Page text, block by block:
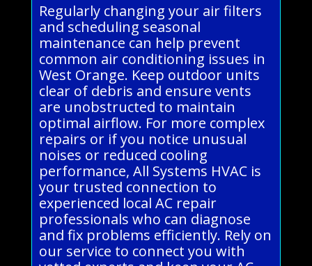
Regularly changing your air filters
and scheduling seasonal
maintenance can help prevent
common air conditioning issues in
West Orange. Keep outdoor units
clear of debris and ensure vents
are unobstructed to maintain
optimal airflow. For more complex
repairs or if you notice unusual
noises or reduced cooling
performance, All Systems HVAC is
your trusted connection to
experienced local AC repair
professionals who can diagnose
and fix problems efficiently. Rely on
our service to connect you with